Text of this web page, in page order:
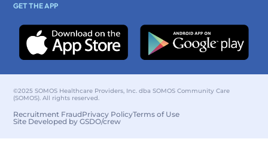
GET THE APP
©2025 SOMOS Healthcare Providers, Inc. dba SOMOS Community Care
(SOMOS). All rights reserved.
Recruitment FraudPrivacy PolicyTerms of Use
Site Developed by GSDO/crew